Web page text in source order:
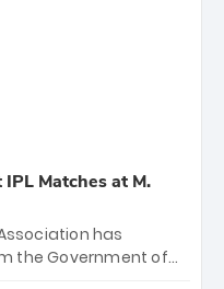
Matches at M.
has
the Government of